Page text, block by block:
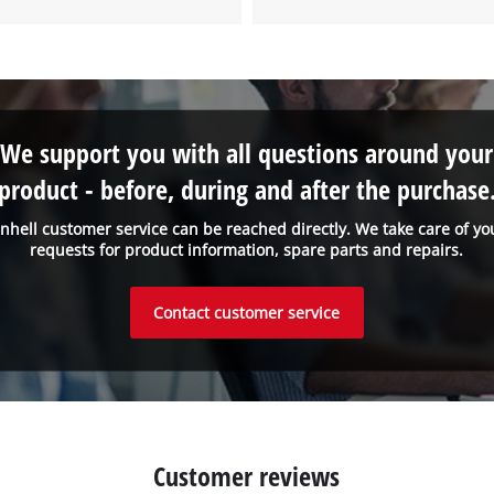
customer service can be reached directly. We take care of
requests for product information, spare parts and repairs.
We support you with all questions around your
- before, during and after the
Contact customer service
Customer reviews